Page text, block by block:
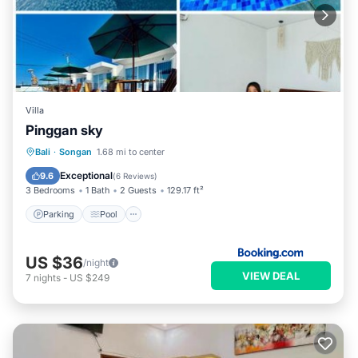
Villa
Pinggan sky
Bali · Songan 1.68 mi to center
9.6 Exceptional(6 Reviews)
3 Bedrooms 1 Bath 2 Guests 129.17 ft²
Parking Pool
Parking Pool
Internet
US $36/night
7 nights - US $249 VIEW DEAL